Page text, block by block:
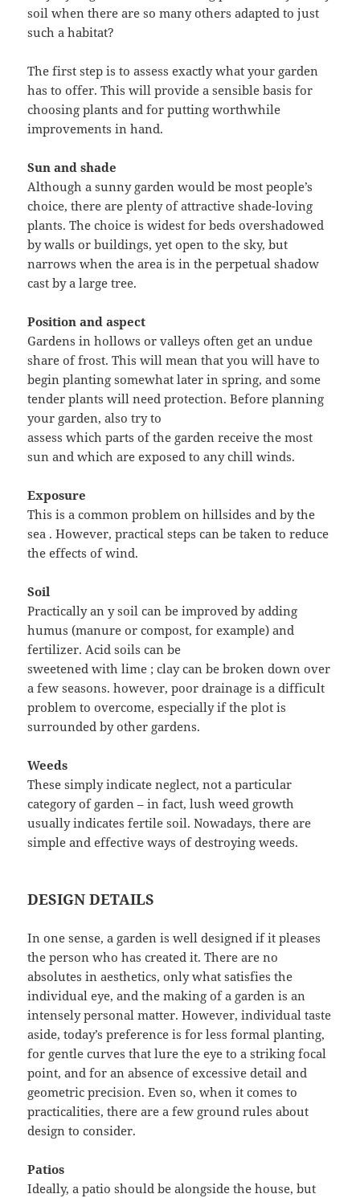
soil when there are so many others adapted to just
such a habitat?
The first step is to assess exactly what your garden
has to offer. This will provide a sensible basis for
choosing plants and for putting worthwhile
improvements in hand.
Sun and shade
Although a sunny garden would be most people’s
choice, there are plenty of attractive shade-loving
plants. The choice is widest for beds overshadowed
by walls or buildings, yet open to the sky, but
narrows when the area is in the perpetual shadow
cast by a large tree.
Position and aspect
Gardens in hollows or valleys often get an undue
share of frost. This will mean that you will have to
begin planting somewhat later in spring, and some
tender plants will need protection. Before planning
your garden, also try to
assess which parts of the garden receive the most
sun and which are exposed to any chill winds.
Exposure
This is a common problem on hillsides and by the
sea . However, practical steps can be taken to reduce
the effects of wind.
Soil
Practically an y soil can be improved by adding
humus (manure or compost, for example) and
fertilizer. Acid soils can be
sweetened with lime ; clay can be broken down over
a few seasons. however, poor drainage is a difficult
problem to overcome, especially if the plot is
surrounded by other gardens.
Weeds
These simply indicate neglect, not a particular
category of garden – in fact, lush weed growth
usually indicates fertile soil. Nowadays, there are
simple and effective ways of destroying weeds.
DESIGN DETAILS
In one sense, a garden is well designed if it pleases
the person who has created it. There are no
absolutes in aesthetics, only what satisfies the
individual eye, and the making of a garden is an
intensely personal matter. However, individual taste
aside, today’s preference is for less formal planting,
for gentle curves that lure the eye to a striking focal
point, and for an absence of excessive detail and
geometric precision. Even so, when it comes to
practicalities, there are a few ground rules about
design to consider.
Patios
Ideally, a patio should be alongside the house, but